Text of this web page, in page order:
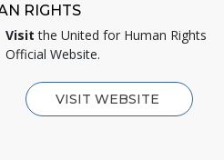
RIGHTS
Visit the United for Human Rights
Official Website.
VISIT WEBSITE